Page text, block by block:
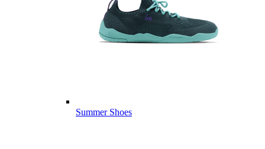
Summer Shoes